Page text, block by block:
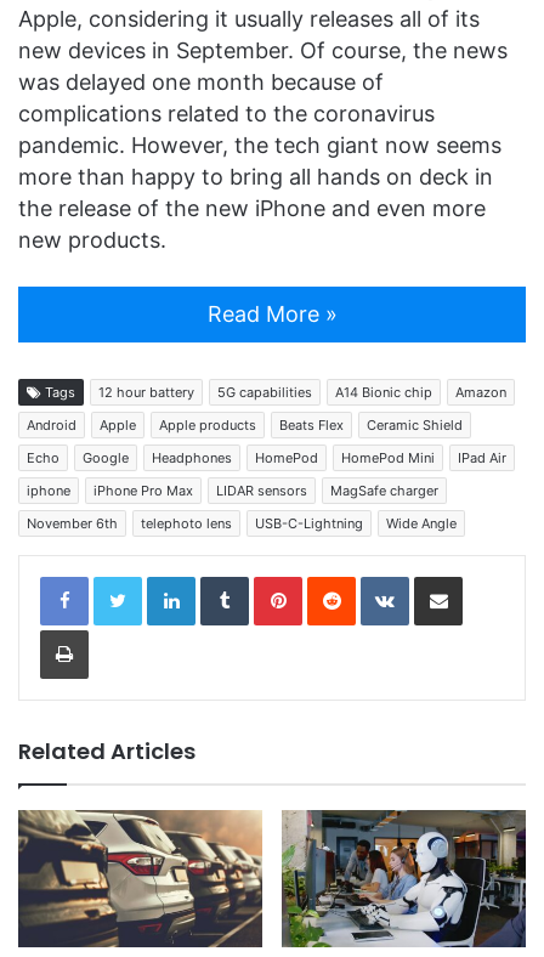
Apple, considering it usually releases all of its
new devices in September. Of course, the news
was delayed one month because of
complications related to the coronavirus
pandemic. However, the tech giant now seems
more than happy to bring all hands on deck in
the release of the new iPhone and even more
new products.
Read More »
Tags 12 hour battery 5G capabilities A14 Bionic chip
Amazon
Android
Apple Apple products Beats Flex
Ceramic Shield
Echo
Google Headphones HomePod HomePod Mini
IPad Air
iphone
iPhone Pro Max LIDAR sensors
MagSafe charger
November 6th
telephoto lens USB-C-Lightning Wide Angle
LinkedInTumblrPinterestReddit VKontakteShare via Email
Print
Related Articles